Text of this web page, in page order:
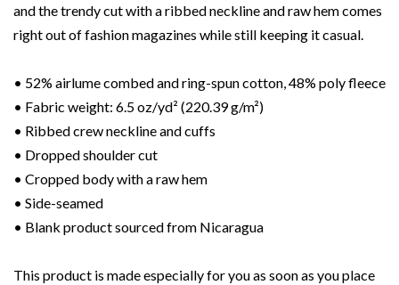
and the trendy cut with a ribbed neckline and raw hem comes
right out of fashion magazines while still keeping it casual.
• 52% airlume combed and ring-spun cotton, 48% poly fleece
• Fabric weight: 6.5 oz/yd² (220.39 g/m²)
• Ribbed crew neckline and cuffs
• Dropped shoulder cut
• Cropped body with a raw hem
• Side-seamed
• Blank product sourced from Nicaragua
This product is made especially for you as soon as you place